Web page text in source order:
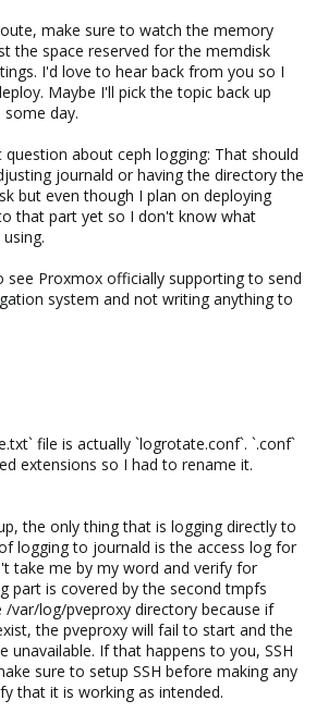
make sure to watch the memory
the space reserved for the memdisk
I'd love to hear back from you so I
Maybe I'll pick the topic back up
day.
question about ceph logging: That should
journald or having the directory the
but even though I plan on deploying
that part yet so I don't know what
see Proxmox officially supporting to send
system and not writing anything to
file is actually `logrotate.conf`. `.conf`
extensions so I had to rename it.
the only thing that is logging directly to
logging to journald is the access log for
take me by my word and verify for
part is covered by the second tmpfs
var/log/pveproxy directory because if
the pveproxy will fail to start and the
unavailable. If that happens to you, SSH
sure to setup SSH before making any
that it is working as intended.